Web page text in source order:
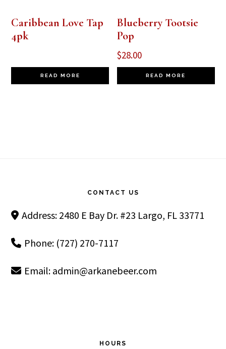
Caribbean Love Tap
4pk
READ MORE
Blueberry Tootsie
Pop
$28.00
READ MORE
CONTACT US
Address: 2480 E Bay Dr. #23 Largo, FL 33771
Phone: (727) 270-7117
Email: admin@arkanebeer.com
HOURS